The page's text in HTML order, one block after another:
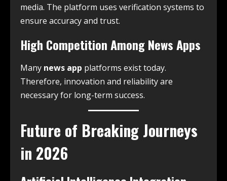
media. The platform uses verification systems to
ensure accuracy and trust.
High Competition Among News Apps
Many news app platforms exist today.
Therefore, innovation and reliability are
necessary for long-term success.
Future of Breaking Journeys
in 2026